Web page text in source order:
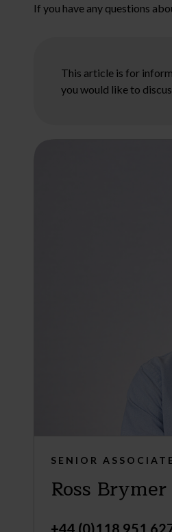
If you have any questions
This article is for
you would like to
SENIOR ASSOCIATE
Ross Brymer
+44 (0)118 951